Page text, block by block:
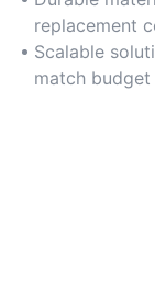
replacement
Scalable
match